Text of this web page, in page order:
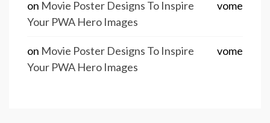
vome
on Movie Poster Designs To Inspire
Your PWA Hero Images
vome
on Movie Poster Designs To Inspire
Your PWA Hero Images